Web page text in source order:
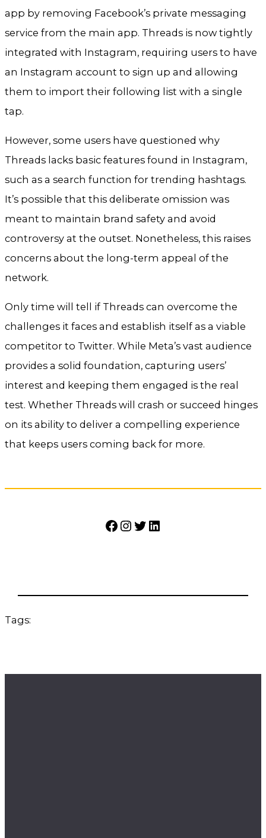
app by removing Facebook’s private messaging
service from the main app. Threads is now tightly
integrated with Instagram, requiring users to have
an Instagram account to sign up and allowing
them to import their following list with a single
tap.
However, some users have questioned why
Threads lacks basic features found in Instagram,
such as a search function for trending hashtags.
It’s possible that this deliberate omission was
meant to maintain brand safety and avoid
controversy at the outset. Nonetheless, this raises
concerns about the long-term appeal of the
network.
Only time will tell if Threads can overcome the
challenges it faces and establish itself as a viable
competitor to Twitter. While Meta’s vast audience
provides a solid foundation, capturing users’
interest and keeping them engaged is the real
test. Whether Threads will crash or succeed hinges
on its ability to deliver a compelling experience
that keeps users coming back for more.
Facebook
Instagram
Twitter
LinkedIn
Tags: